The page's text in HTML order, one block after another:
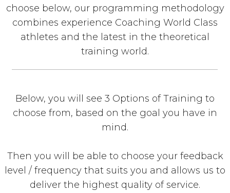
choose below, our programming methodology
combines experience Coaching World Class
athletes and the latest in the theoretical
training world.
Below, you will see 3 Options of Training to
choose from, based on the goal you have in
mind.
Then you will be able to choose your feedback
level / frequency that suits you and allows us to
deliver the highest quality of service.